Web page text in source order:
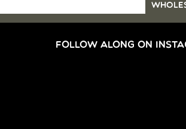
FOLLOW ALONG ON